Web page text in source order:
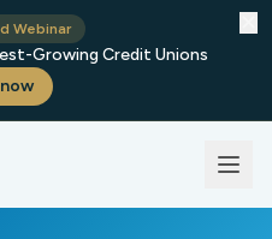
Webinar
Growing Credit Unions